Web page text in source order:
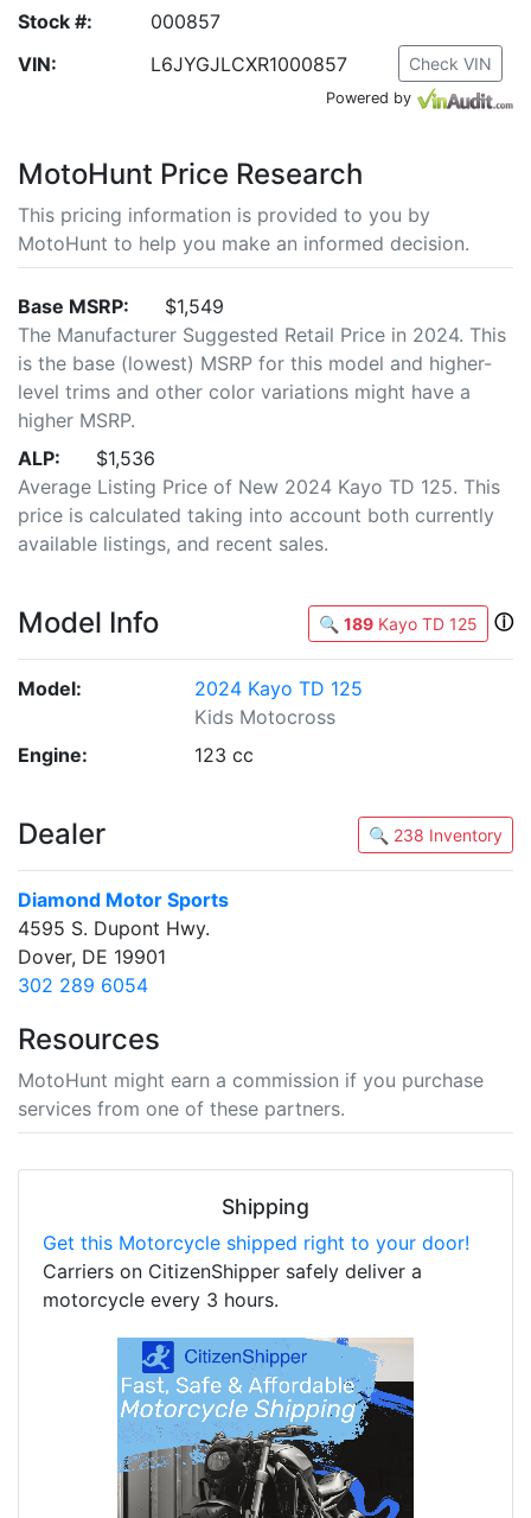
Stock #:
000857
VIN:
L6JYGJLCXR1000857 Check VIN
Powered by
MotoHunt Price Research
This pricing information is provided to you by
MotoHunt to help you make an informed decision.
Base MSRP:
$1,549
The Manufacturer Suggested Retail Price in 2024. This
is the base (lowest) MSRP for this model and higher-
level trims and other color variations might have a
higher MSRP.
ALP:
$1,536
Average Listing Price of New 2024 Kayo TD 125. This
price is calculated taking into account both currently
available listings, and recent sales.
Model Info 🔍 189 Kayo TD 125 ⓘ
Model:
2024 Kayo TD 125
Kids Motocross
Engine:
123 cc
Dealer 🔍 238 Inventory
Diamond Motor Sports
4595 S. Dupont Hwy.
Dover, DE 19901
302 289 6054
Resources
MotoHunt might earn a commission if you purchase
services from one of these partners.
Shipping
Get this Motorcycle shipped right to your door!
Carriers on CitizenShipper safely deliver a
motorcycle every 3 hours.